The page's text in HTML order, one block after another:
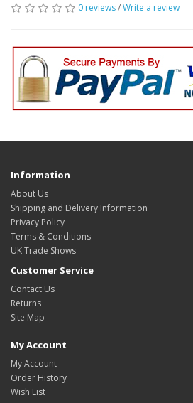
0 reviews/Write a review
Information
About Us
Shipping and Delivery Information
Privacy Policy
Terms & Conditions
UK Trade Shows
Customer Service
Contact Us
Returns
Site Map
My Account
My Account
Order History
Wish List